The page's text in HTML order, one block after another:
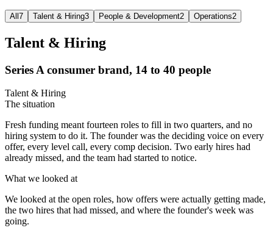
All 7 Talent & Hiring3 People & Development2 Operations2
Talent & Hiring
Series A consumer brand, 14 to 40 people
Talent & Hiring
The situation
Fresh funding meant fourteen roles to fill in two quarters, and no
hiring system to do it. The founder was the deciding voice on every
offer, every level call, every comp decision. Two early hires had
already missed, and the team had started to notice.
What we looked at
We looked at the open roles, how offers were actually getting made,
the two hires that had missed, and where the founder's week was
going.